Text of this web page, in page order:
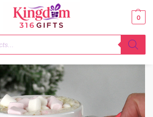
0
Free Text Little Grey Stars Mug